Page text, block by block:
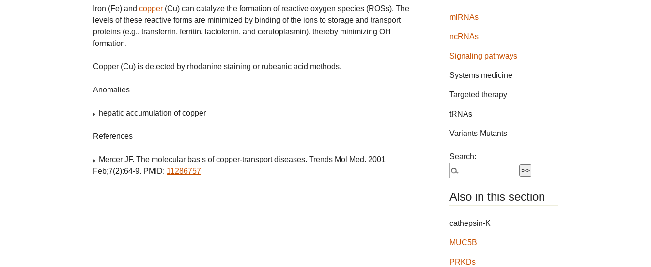
Iron (Fe) and copper (Cu) can catalyze the formation of reactive oxygen species (ROSs). The
levels of these reactive forms are minimized by binding of the ions to storage and transport
proteins (e.g., transferrin, ferritin, lactoferrin, and ceruloplasmin), thereby minimizing OH
formation.
Copper (Cu) is detected by rhodanine staining or rubeanic acid methods.
Anomalies
hepatic accumulation of copper
References
Mercer JF. The molecular basis of copper-transport diseases. Trends Mol Med. 2001
Feb;7(2):64-9. PMID: 11286757
miRNAs
ncRNAs
Signaling pathways
Systems medicine
Targeted therapy
tRNAs
Variants-Mutants
Search:
Also in this section
cathepsin-K
MUC5B
PRKDs